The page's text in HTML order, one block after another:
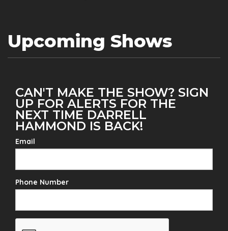
Upcoming Shows
CAN'T MAKE THE SHOW? SIGN
UP FOR ALERTS FOR THE
NEXT TIME DARRELL
HAMMOND IS BACK!
Email
Phone Number